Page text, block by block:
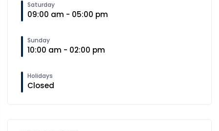
Saturday
09:00 am - 05:00 pm
Sunday
10:00 am - 02:00 pm
Holidays
Closed